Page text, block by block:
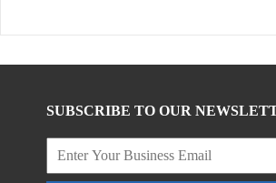
SUBSCRIBE TO OUR